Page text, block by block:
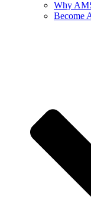
Why
Become